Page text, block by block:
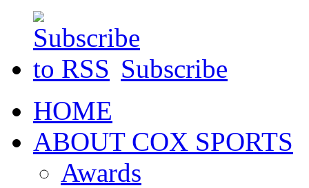
Subscribe
HOME
ABOUT COX SPORTS
Awards